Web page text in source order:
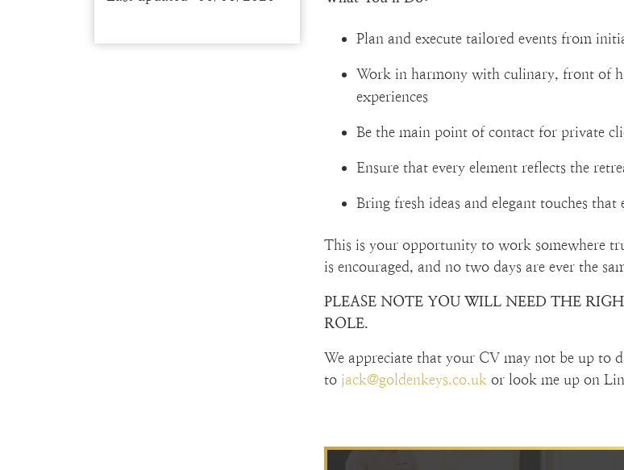
Plan and execute tailored events from
Work in harmony with culinary, front of
experiences
Be the main point of contact for private
Ensure that every element reflects the
Bring fresh ideas and elegant touches that
This is your opportunity to work somewhere
is encouraged, and no two days are ever the
PLEASE NOTE YOU WILL NEED THE
ROLE.
We appreciate that your CV may not be up to
to jack@goldenkeys.co.uk or look me up on